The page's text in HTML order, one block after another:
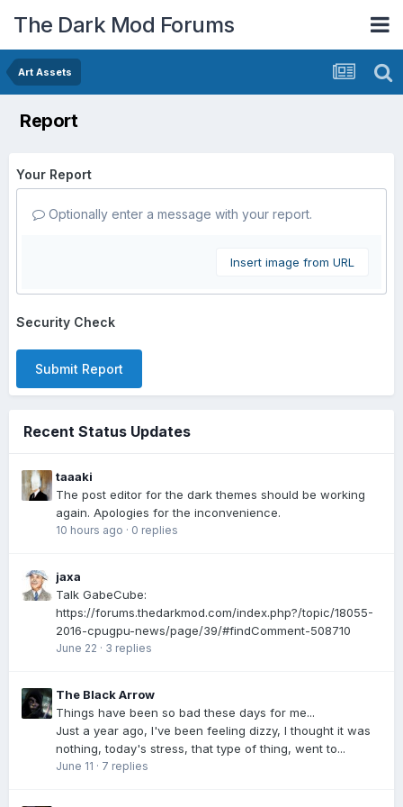
The Dark Mod Forums
Art Assets
Report
Your Report
Optionally enter a message with your report.
Insert image from URL
Security Check
Submit Report
Recent Status Updates
taaaki
The post editor for the dark themes should be working
again. Apologies for the inconvenience.
10 hours ago · 0 replies
jaxa
Talk GabeCube:
https://forums.thedarkmod.com/index.php?/topic/18055-
2016-cpugpu-news/page/39/#findComment-508710
June 22 · 3 replies
The Black Arrow
Things have been so bad these days for me...
Just a year ago, I've been feeling dizzy, I thought it was
nothing, today's stress, that type of thing, went to...
June 11 · 7 replies